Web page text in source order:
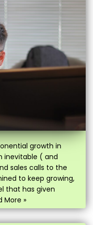
growth in
inevitable ( and
sales calls to the
to keep growing,
that has given
More »